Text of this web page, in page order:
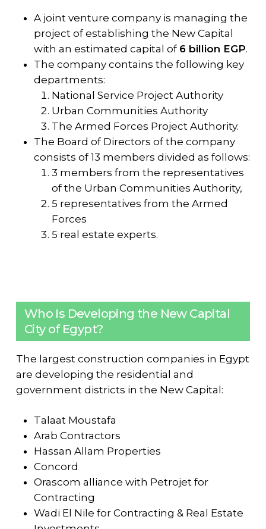
A joint venture company is managing the
project of establishing the New Capital
with an estimated capital of 6 billion EGP.
The company contains the following key
departments:
National Service Project Authority
Urban Communities Authority
The Armed Forces Project Authority.
The Board of Directors of the company
consists of 13 members divided as follows:
3 members from the representatives
of the Urban Communities Authority,
5 representatives from the Armed
Forces
5 real estate experts.
Who Is Developing the New Capital
City of Egypt?
The largest construction companies in Egypt
are developing the residential and
government districts in the New Capital:
Talaat Moustafa
Arab Contractors
Hassan Allam Properties
Concord
Orascom alliance with Petrojet for
Contracting
Wadi El Nile for Contracting & Real Estate